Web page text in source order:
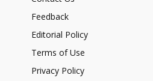
Feedback
Editorial Policy
Terms of Use
Privacy Policy